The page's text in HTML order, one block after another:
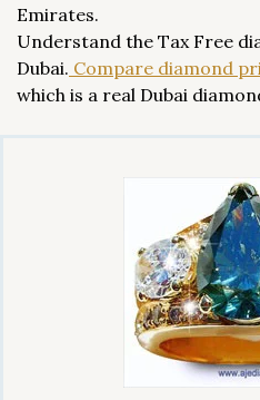
Emirates.
Understand the Tax Free
Dubai. Compare diamond
which is a real Dubai